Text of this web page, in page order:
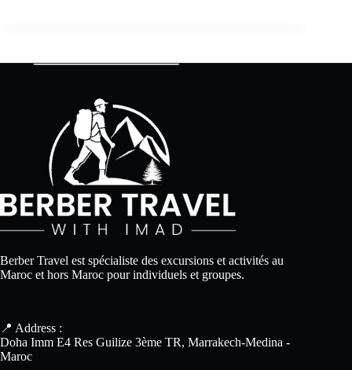
Berber Travel est spécialiste des excursions et activités au
Maroc et hors Maroc pour individuels et groupes.
📍 Address :
Doha Imm E4 Res Guilize 3ème TR, Marrakech-Medina -
Maroc